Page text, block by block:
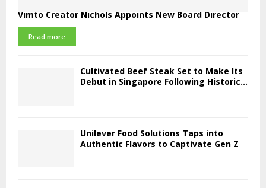
Vimto Creator Nichols Appoints New Board Director
Read more
Cultivated Beef Steak Set to Make Its
Debut in Singapore Following Historic...
Unilever Food Solutions Taps into
Authentic Flavors to Captivate Gen Z